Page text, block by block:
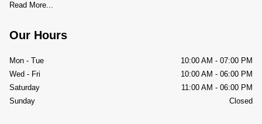
Read More...
Our Hours
Mon - Tue 10:00 AM - 07:00 PM
Wed - Fri
10:00 AM - 06:00 PM
Saturday
11:00 AM - 06:00 PM
Sunday
Closed